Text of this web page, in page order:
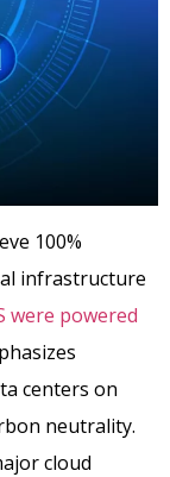
100%
infrastructure
were powered
centers on
neutrality.
cloud